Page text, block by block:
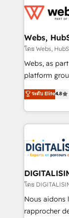
the first time
and build
with other
HubSpot
HubSpot Why us? - SIX HubSpot Accreditations -
CRM, Solutions
Migration,
team of 25+ experts Contact us
get more
Webs,
โดย Webs,
Webs, as
platform group of 150
HubSpot
maximizing
Excellence.
strengthen
drive your business
dedicated to
team (50+),
B2B sectors
business
ระดับ Elite4.8
โดย
Nous aidons
rapprocher